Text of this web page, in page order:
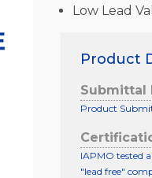
Low Lead
Product
Submittal
Product
IAPMO tested
"lead free"